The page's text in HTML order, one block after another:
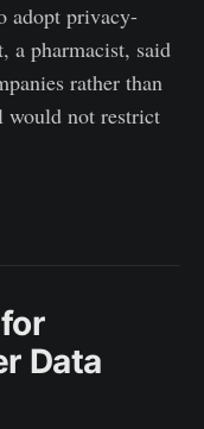
adopt privacy-
a pharmacist, said
rather than
would not restrict
Data